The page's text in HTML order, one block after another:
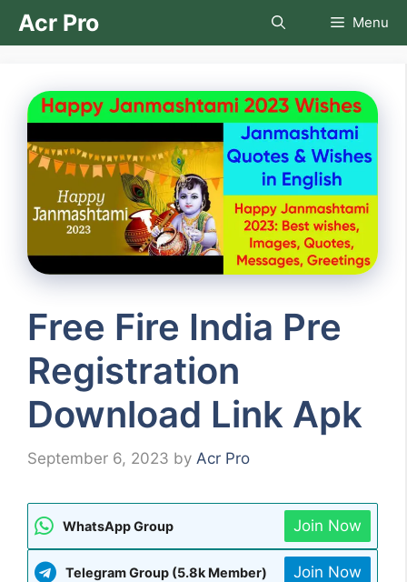
SkipAcr Pro Menu
Free Fire India Pre
Registration
Download Link Apk
September 6, 2023 by Acr Pro
WhatsApp Group Join Now
Telegram Group (5.8k Member) Join Now